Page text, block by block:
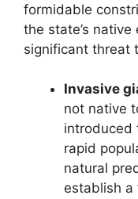
formidable
the state’s
significant threat
Invasive
not native
introduced
rapid
natural
establish a